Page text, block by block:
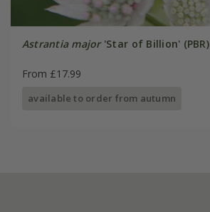
Astrantia major'Star of Billion' (PBR)
From £17.99
available to order from autumn